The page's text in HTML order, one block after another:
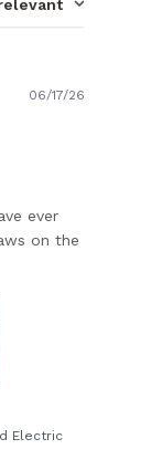
ever
on the
Electric
06/17/26